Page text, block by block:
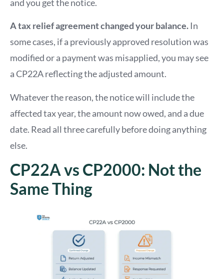
and you get the notice.
A tax relief agreement changed your balance. In
some cases, if a previously approved resolution was
modified or a payment was misapplied, you may see
a CP22A reflecting the adjusted amount.
Whatever the reason, the notice will include the
affected tax year, the amount now owed, and a due
date. Read all three carefully before doing anything
else.
CP22A vs CP2000: Not the
Same Thing